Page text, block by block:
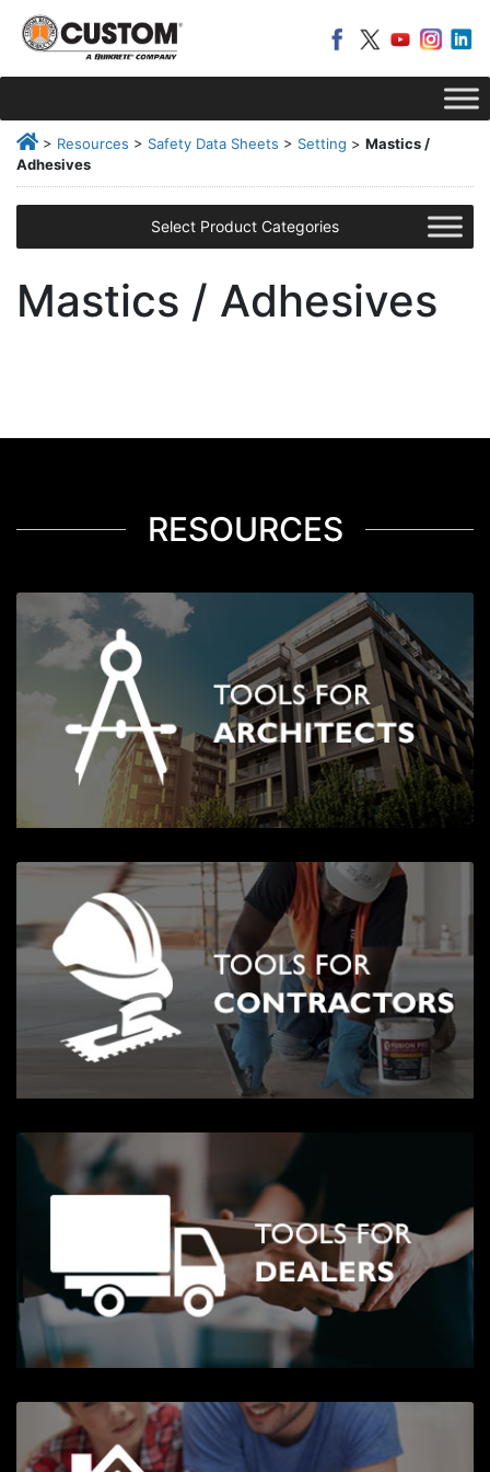
> Resources > Safety Data Sheets > Setting > Mastics /
Adhesives
Select Product Categories
Mastics / Adhesives
RESOURCES